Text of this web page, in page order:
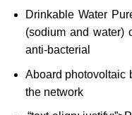
Drinkable Water
(sodium and water)
anti-bacterial
Aboard photovoltaic
the network